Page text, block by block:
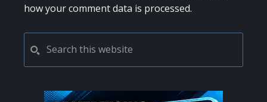
how your comment data is processed.
PRIMARY
SIDEBAR
this
website